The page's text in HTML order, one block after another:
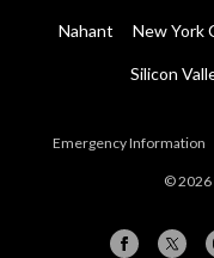
Nahant New York
Silicon
Emergency Information
©